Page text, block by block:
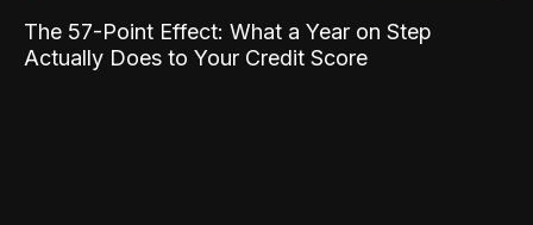
The 57-Point Effect: What a Year on Step
Actually Does to Your Credit Score